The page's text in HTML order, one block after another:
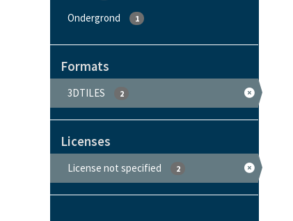
Ondergrond 1
Formats
3DTILES 2
Licenses
License not specified 2